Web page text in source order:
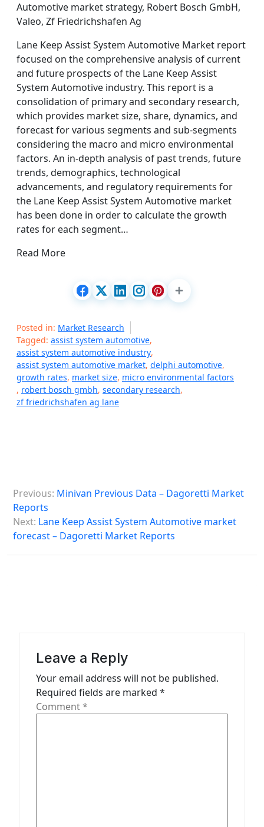
Automotive market strategy, Robert Bosch GmbH,
Valeo, Zf Friedrichshafen Ag
Lane Keep Assist System Automotive Market report
focused on the comprehensive analysis of current
and future prospects of the Lane Keep Assist
System Automotive industry. This report is a
consolidation of primary and secondary research,
which provides market size, share, dynamics, and
forecast for various segments and sub-segments
considering the macro and micro environmental
factors. An in-depth analysis of past trends, future
trends, demographics, technological
advancements, and regulatory requirements for
the Lane Keep Assist System Automotive market
has been done in order to calculate the growth
rates for each segment…
Read More
Posted in: Market Research
Tagged: assist system automotive,
assist system automotive industry,
assist system automotive market, delphi automotive,
growth rates, market size, micro environmental factors
, robert bosch gmbh, secondary research,
zf friedrichshafen ag lane
o
s
n
Previous: Minivan Previous Data – Dagoretti Market
Reports
Next: Lane Keep Assist System Automotive market
forecast – Dagoretti Market Reports
Leave a Reply
Your email address will not be published.
Required fields are marked *
Comment*